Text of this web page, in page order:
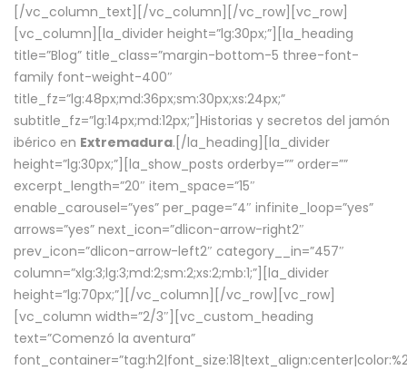
[/vc_column_text][/vc_column][/vc_row][vc_row]
[vc_column][la_divider height=”lg:30px;”][la_heading
title=”Blog” title_class=”margin-bottom-5 three-font-
family font-weight-400″
title_fz=”lg:48px;md:36px;sm:30px;xs:24px;”
subtitle_fz=”lg:14px;md:12px;”]Historias y secretos del jamón
ibérico en Extremadura.[/la_heading][la_divider
height=”lg:30px;”][la_show_posts orderby=”” order=””
excerpt_length=”20″ item_space=”15″
enable_carousel=”yes” per_page=”4″ infinite_loop=”yes”
arrows=”yes” next_icon=”dlicon-arrow-right2″
prev_icon=”dlicon-arrow-left2″ category__in=”457″
column=”xlg:3;lg:3;md:2;sm:2;xs:2;mb:1;”][la_divider
height=”lg:70px;”][/vc_column][/vc_row][vc_row]
[vc_column width=”2/3″][vc_custom_heading
text=”Comenzó la aventura”